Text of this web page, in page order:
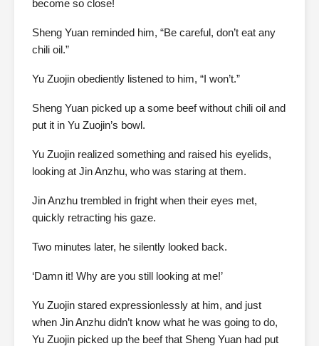
become so close!
Sheng Yuan reminded him, “Be careful, don’t eat any
chili oil.”
Yu Zuojin obediently listened to him, “I won’t.”
Sheng Yuan picked up a some beef without chili oil and
put it in Yu Zuojin’s bowl.
Yu Zuojin realized something and raised his eyelids,
looking at Jin Anzhu, who was staring at them.
Jin Anzhu trembled in fright when their eyes met,
quickly retracting his gaze.
Two minutes later, he silently looked back.
‘Damn it! Why are you still looking at me!’
Yu Zuojin stared expressionlessly at him, and just
when Jin Anzhu didn’t know what he was going to do,
Yu Zuojin picked up the beef that Sheng Yuan had put